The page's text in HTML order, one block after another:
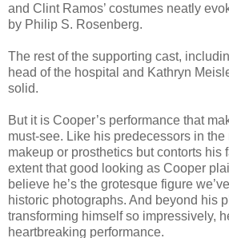
and Clint Ramos’ costumes neatly
by Philip S. Rosenberg.
The rest of the supporting cast,
head of the hospital and Kathryn
solid.
But it is Cooper’s performance that
must-see. Like his predecessors in
makeup or prosthetics but contorts his
extent that good looking as Cooper
believe he’s the grotesque figure
historic photographs. And beyond his
transforming himself so impressively,
heartbreaking performance.